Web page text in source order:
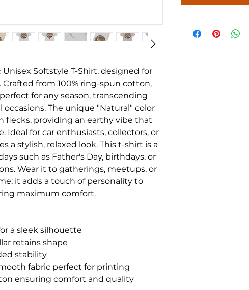
Softstyle T-Shirt, designed for
from 100% ring-spun cotton,
for any season, transcending
occasions. The unique "Natural" color
flecks, providing an earthy vibe that
Ideal for car enthusiasts, collectors, or
a stylish, relaxed look. This t-shirt is a
such as Father's Day, birthdays, or
Wear it to gatherings, meetups, or
it adds a touch of personality to
maximum comfort.
a sleek silhouette
retains shape
stability
fabric perfect for printing
ensuring comfort and quality